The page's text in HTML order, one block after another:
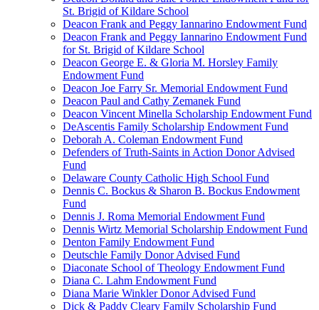
St. Brigid of Kildare School
Deacon Frank and Peggy Iannarino Endowment Fund
Deacon Frank and Peggy Iannarino Endowment Fund
for St. Brigid of Kildare School
Deacon George E. & Gloria M. Horsley Family
Endowment Fund
Deacon Joe Farry Sr. Memorial Endowment Fund
Deacon Paul and Cathy Zemanek Fund
Deacon Vincent Minella Scholarship Endowment Fund
DeAscentis Family Scholarship Endowment Fund
Deborah A. Coleman Endowment Fund
Defenders of Truth-Saints in Action Donor Advised
Fund
Delaware County Catholic High School Fund
Dennis C. Bockus & Sharon B. Bockus Endowment
Fund
Dennis J. Roma Memorial Endowment Fund
Dennis Wirtz Memorial Scholarship Endowment Fund
Denton Family Endowment Fund
Deutschle Family Donor Advised Fund
Diaconate School of Theology Endowment Fund
Diana C. Lahm Endowment Fund
Diana Marie Winkler Donor Advised Fund
Dick & Paddy Cleary Family Scholarship Fund